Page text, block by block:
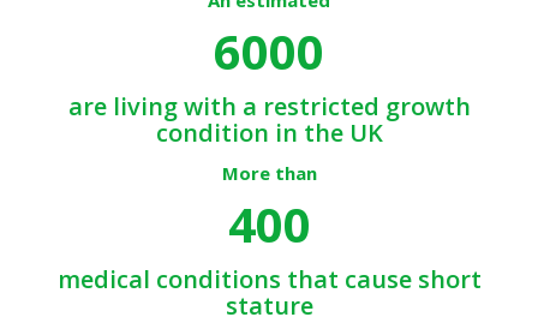
6000
are living with a restricted growth
condition in the UK
More than
400
medical conditions that cause short
stature